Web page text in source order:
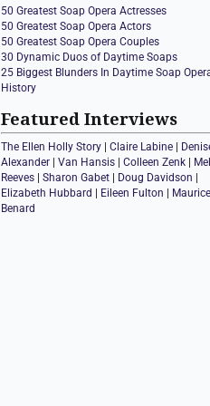
50 Greatest Soap Opera Actresses
50 Greatest Soap Opera Actors
50 Greatest Soap Opera Couples
30 Dynamic Duos of Daytime Soaps
25 Biggest Blunders In Daytime Soap
History
Featured Interviews
The Ellen Holly Story |Claire Labine |
Alexander |Van Hansis |Colleen Zenk |
Reeves |Sharon Gabet | Doug Davidson |
Elizabeth Hubbard | Eileen Fulton | Maurice
Benard